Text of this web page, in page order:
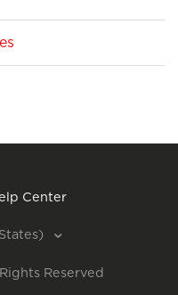
Center
Reserved